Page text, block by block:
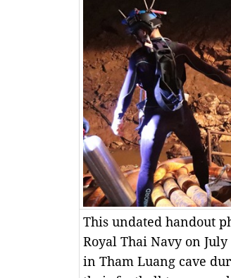
This undated handout
Royal Thai Navy on
in Tham Luang cave